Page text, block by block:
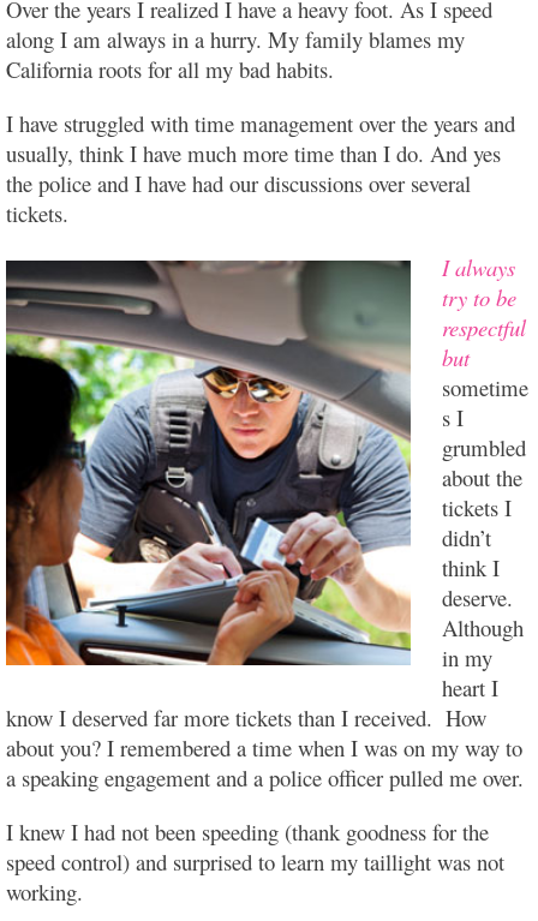
Over the years I realized I have a heavy foot. As I speed
along I am always in a hurry. My family blames my
California roots for all my bad habits.
I have struggled with time management over the years and
usually, think I have much more time than I do. And yes
the police and I have had our discussions over several
tickets.
I always
try to be
respectful
but
sometime
s I
grumbled
about the
tickets I
didn’t
think I
deserve.
Although
in my
heart I
know I deserved far more tickets than I received. How
about you? I remembered a time when I was on my way to
a speaking engagement and a police officer pulled me over.
I knew I had not been speeding (thank goodness for the
speed control) and surprised to learn my taillight was not
working.